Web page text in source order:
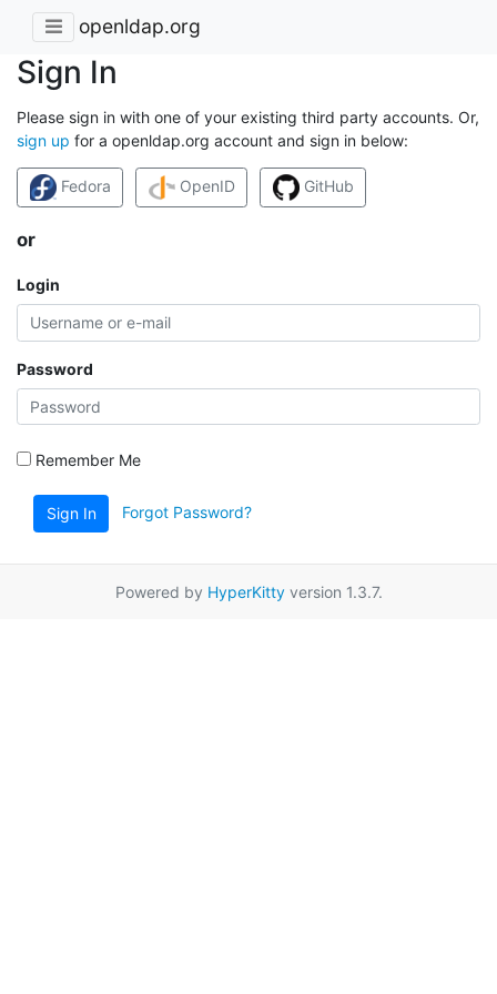
openldap.org
Sign In
Please sign in with one of your existing third party accounts. Or,
sign up for a openldap.org account and sign in below:
Fedora OpenID GitHub
or
Login
Password
Remember Me
Sign In Forgot Password?
Powered by HyperKittyversion 1.3.7.